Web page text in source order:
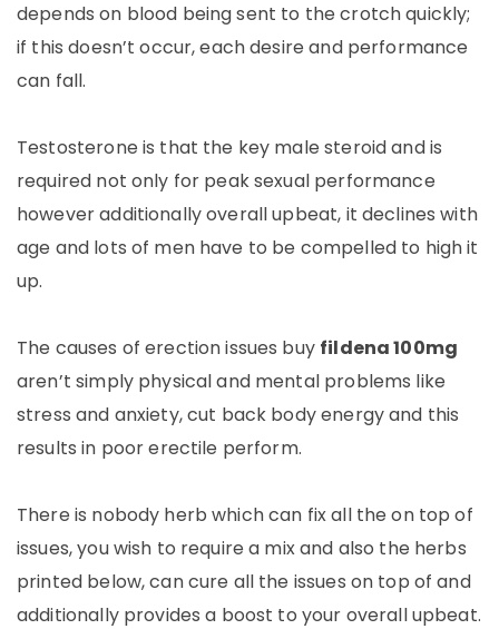
depends on blood being sent to the crotch quickly;
if this doesn’t occur, each desire and performance
can fall.
Testosterone is that the key male steroid and is
required not only for peak sexual performance
however additionally overall upbeat, it declines with
age and lots of men have to be compelled to high it
up.
The causes of erection issues buy fildena 100mg
aren’t simply physical and mental problems like
stress and anxiety, cut back body energy and this
results in poor erectile perform.
There is nobody herb which can fix all the on top of
issues, you wish to require a mix and also the herbs
printed below, can cure all the issues on top of and
additionally provides a boost to your overall upbeat.